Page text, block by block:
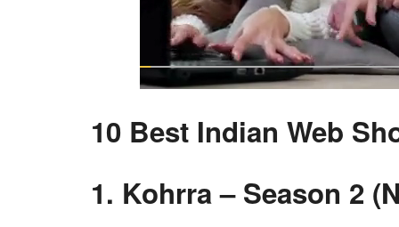
10 Best Indian Web
1. Kohrra – Season 2